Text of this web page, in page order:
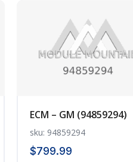
ECM – GM (94859294)
sku: 94859294
$799.99